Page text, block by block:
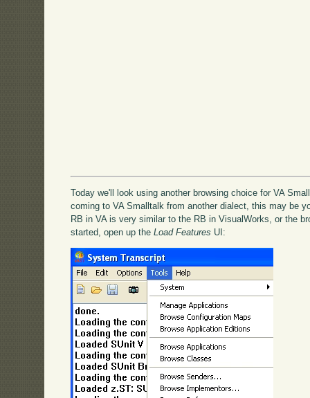
Today we'll look using another browsing choice for VA
coming to VA Smalltalk from another dialect, this may be
RB in VA is very similar to the RB in VisualWorks, or the
started, open up theLoad Features UI: